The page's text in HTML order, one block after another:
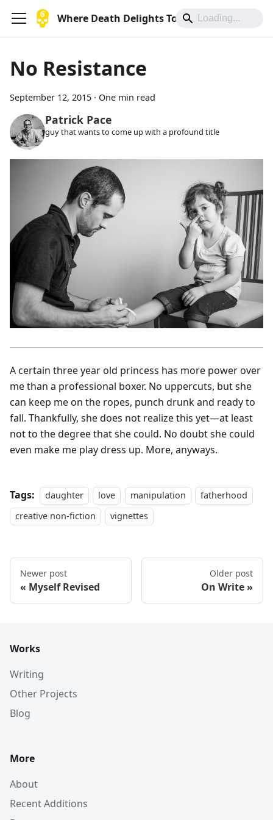
Where Death Delights To Die
No Resistance
September 12, 2015 · One min read
Patrick Pace
guy that wants to come up with a profound title
A certain three year old princess has more power over
me than a professional boxer. No uppercuts, but she
can keep me on the ropes, punch drunk and ready to
fall. Thankfully, she does not realize this yet—at least
not to the degree that she could. No doubt she could
even make me play dress up. More, anyways.
Tags: daughter love manipulation
fatherhood
creative non-fiction
vignettes
Newer post
Myself Revised
Older post
On Write
Works
Writing
Other Projects
Blog
More
About
Recent Additions